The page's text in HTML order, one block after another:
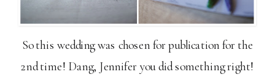
So this wedding was chosen for publication for the
2nd time! Dang, Jennifer you did something right!